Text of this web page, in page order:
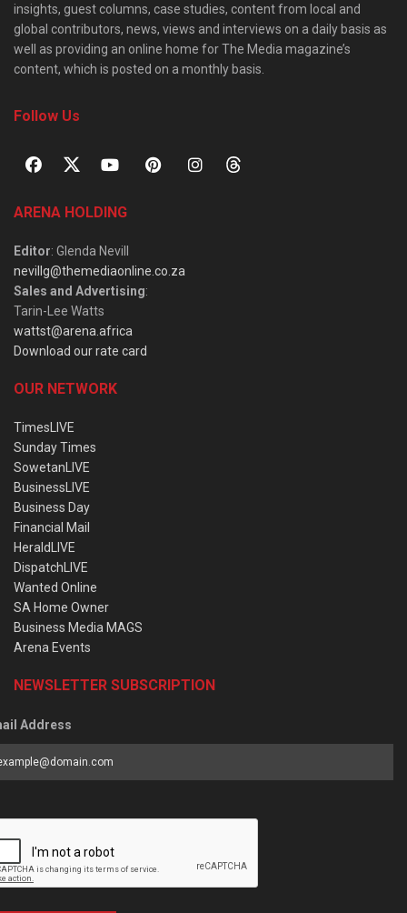
insights, guest columns, case studies, content from local and
global contributors, news, views and interviews on a daily basis as
well as providing an online home for The Media magazine’s
content, which is posted on a monthly basis.
Follow Us
ARENA HOLDING
Editor: Glenda Nevill
nevillg@themediaonline.co.za
Sales and Advertising:
Tarin-Lee Watts
wattst@arena.africa
Download our rate card
OUR NETWORK
TimesLIVE
Sunday Times
SowetanLIVE
BusinessLIVE
Business Day
Financial Mail
HeraldLIVE
DispatchLIVE
Wanted Online
SA Home Owner
Business Media MAGS
Arena Events
NEWSLETTER SUBSCRIPTION
Address